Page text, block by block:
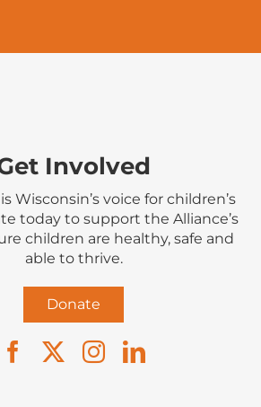
Involved
Wisconsin’s voice for children’s
today to support the Alliance’s
children are healthy, safe and
able to thrive.
Donate